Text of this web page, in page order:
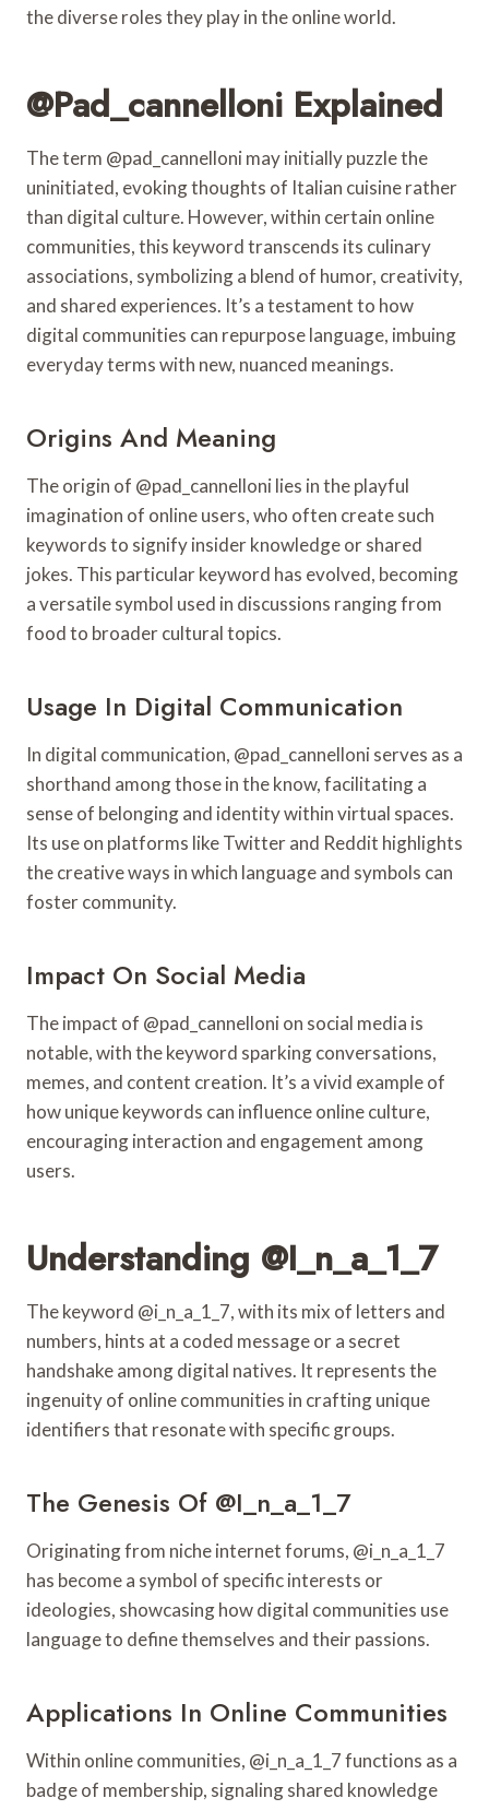
the diverse roles they play in the online world.
@pad_cannelloni Explained
The term @pad_cannelloni may initially puzzle the
uninitiated, evoking thoughts of Italian cuisine rather
than digital culture. However, within certain online
communities, this keyword transcends its culinary
associations, symbolizing a blend of humor, creativity,
and shared experiences. It’s a testament to how
digital communities can repurpose language, imbuing
everyday terms with new, nuanced meanings.
Origins And Meaning
The origin of @pad_cannelloni lies in the playful
imagination of online users, who often create such
keywords to signify insider knowledge or shared
jokes. This particular keyword has evolved, becoming
a versatile symbol used in discussions ranging from
food to broader cultural topics.
Usage In Digital Communication
In digital communication, @pad_cannelloni serves as a
shorthand among those in the know, facilitating a
sense of belonging and identity within virtual spaces.
Its use on platforms like Twitter and Reddit highlights
the creative ways in which language and symbols can
foster community.
Impact On Social Media
The impact of @pad_cannelloni on social media is
notable, with the keyword sparking conversations,
memes, and content creation. It’s a vivid example of
how unique keywords can influence online culture,
encouraging interaction and engagement among
users.
Understanding @i_n_a_1_7
The keyword @i_n_a_1_7, with its mix of letters and
numbers, hints at a coded message or a secret
handshake among digital natives. It represents the
ingenuity of online communities in crafting unique
identifiers that resonate with specific groups.
The Genesis Of @i_n_a_1_7
Originating from niche internet forums, @i_n_a_1_7
has become a symbol of specific interests or
ideologies, showcasing how digital communities use
language to define themselves and their passions.
Applications In Online Communities
Within online communities, @i_n_a_1_7 functions as a
badge of membership, signaling shared knowledge